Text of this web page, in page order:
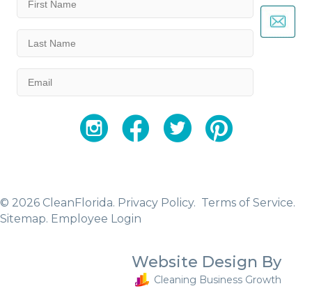
(Required)
(Required)
YouTubeFacebookTwitter Instagram
© 2026 CleanFlorida. Privacy Policy. Terms of Service.
Sitemap. Employee Login
Website Design By
Cleaning Business Growth